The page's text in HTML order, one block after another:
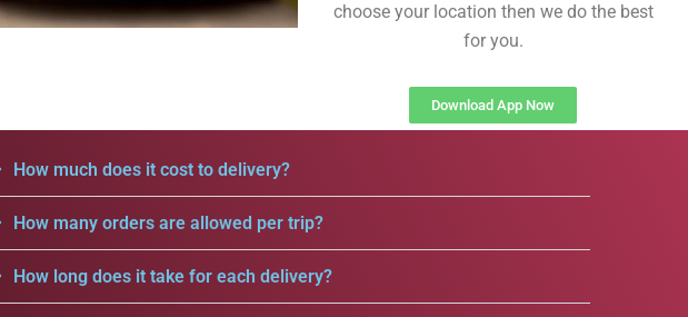
choose your location then we do the best
for you.
Download App Now
How much does it cost to delivery?
How many orders are allowed per trip?
How long does it take for each delivery?